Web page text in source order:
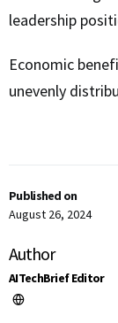
Published on
August 26, 2024
Author
AITechBrief Editor
leadership
Economic
unevenly